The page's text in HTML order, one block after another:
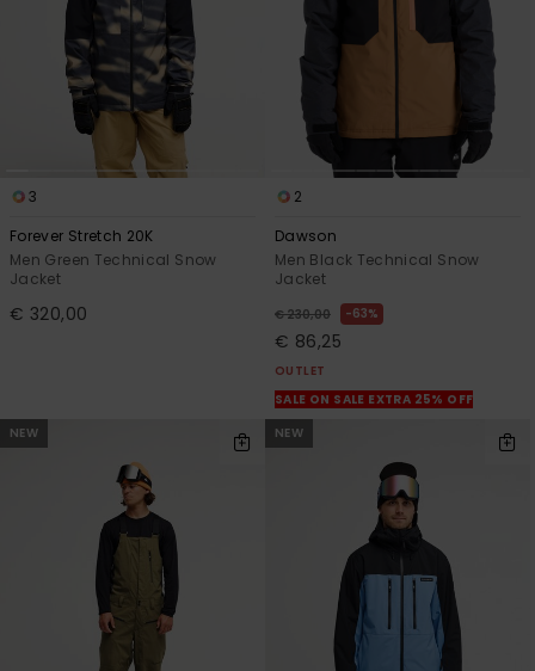
3
Forever Stretch 20K
Men Green Technical Snow
Jacket
€ 320,00
2
Dawson
Men Black Technical Snow
Jacket
€ 230,00 63%
€ 86,25
OUTLET
SALE ON SALE EXTRA 25% OFF
NEW
NEW